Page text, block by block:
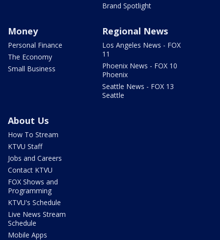
Brand Spotlight
Money
Personal Finance
The Economy
Small Business
Regional News
Los Angeles News - FOX
11
Phoenix News - FOX 10
Phoenix
Seattle News - FOX 13
Seattle
About Us
How To Stream
KTVU Staff
Jobs and Careers
Contact KTVU
FOX Shows and
Programming
KTVU's Schedule
Live News Stream
Schedule
Mobile Apps